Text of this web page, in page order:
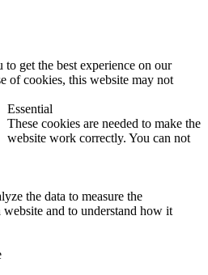
to get the best experience on our
of cookies, this website may not
Essential
These cookies are needed to make the
website work correctly. You can not
the data to measure the
website and to understand how it